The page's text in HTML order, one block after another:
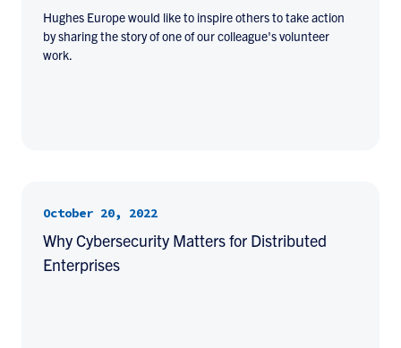
Hughes Europe would like to inspire others to take action
by sharing the story of one of our colleague's volunteer
work.
October 20, 2022
Why Cybersecurity Matters for Distributed
Enterprises